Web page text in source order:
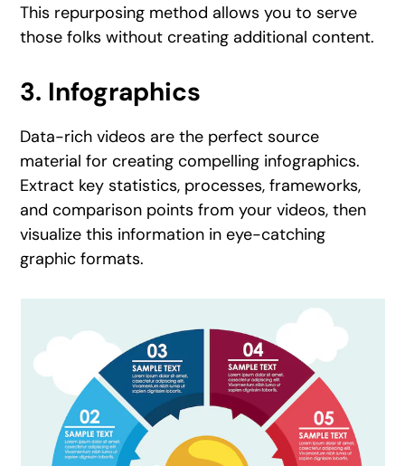
This repurposing method allows you to serve
those folks without creating additional content.
3. Infographics
Data-rich videos are the perfect source
material for creating compelling infographics.
Extract key statistics, processes, frameworks,
and comparison points from your videos, then
visualize this information in eye-catching
graphic formats.